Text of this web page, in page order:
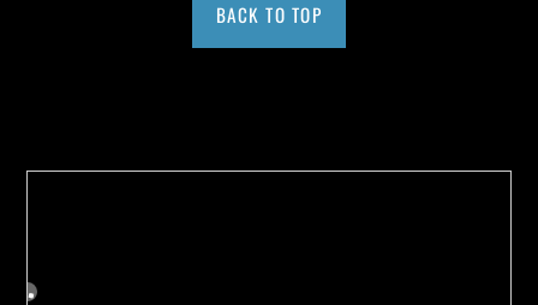
BACK TO TOP